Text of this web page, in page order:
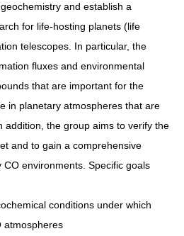
and establish a
for life-hosting planets (life
telescopes. In particular, the
fluxes and environmental
that are important for the
in planetary atmospheres that are
addition, the group aims to verify the
and to gain a comprehensive
environments. Specific goals
conditions under which
atmospheres